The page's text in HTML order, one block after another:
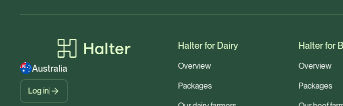
Australia
Log in
Halter for Dairy
Overview
Packages
Halter for
Overview
Packages